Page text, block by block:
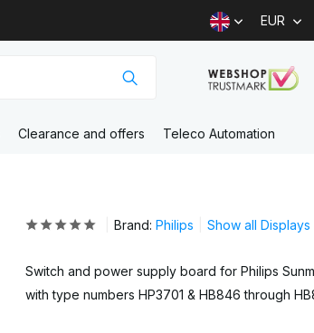
EUR
Clearance and offers Teleco Automation
Brand: Philips Show all Displays
Switch and power supply board for Philips
with type numbers HP3701 & HB846 through